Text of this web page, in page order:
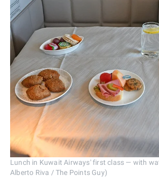
Lunch in Kuwait Airways' first class — with
Alberto Riva / The Points Guy)